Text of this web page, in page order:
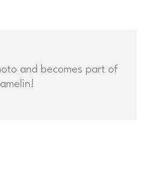
and becomes part of